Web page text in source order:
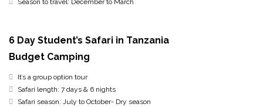
Season to travel: December to March
6 Day Student’s Safari in Tanzania
Budget Camping
It’s a group option tour
Safari length: 7 days & 6 nights
Safari season: July to October- Dry season